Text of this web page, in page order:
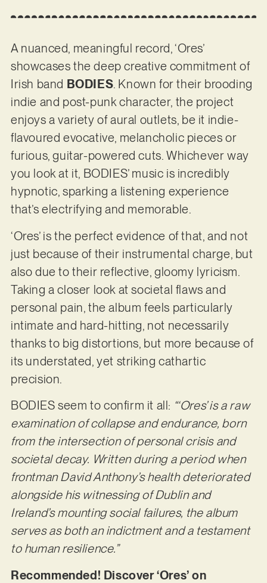
A nuanced, meaningful record, ‘Ores’
showcases the deep creative commitment of
Irish band BODIES. Known for their brooding
indie and post-punk character, the project
enjoys a variety of aural outlets, be it indie-
flavoured evocative, melancholic pieces or
furious, guitar-powered cuts. Whichever way
you look at it, BODIES’ music is incredibly
hypnotic, sparking a listening experience
that’s electrifying and memorable.
‘Ores’ is the perfect evidence of that, and not
just because of their instrumental charge, but
also due to their reflective, gloomy lyricism.
Taking a closer look at societal flaws and
personal pain, the album feels particularly
intimate and hard-hitting, not necessarily
thanks to big distortions, but more because of
its understated, yet striking cathartic
precision.
BODIES seem to confirm it all: “‘Ores’ is a raw
examination of collapse and endurance, born
from the intersection of personal crisis and
societal decay. Written during a period when
frontman David Anthony’s health deteriorated
alongside his witnessing of Dublin and
Ireland’s mounting social failures, the album
serves as both an indictment and a testament
to human resilience.”
Recommended! Discover ‘Ores’ on